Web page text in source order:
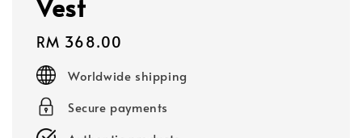
Vest
Regular
price
RM 368.00
Worldwide shipping
Secure payments